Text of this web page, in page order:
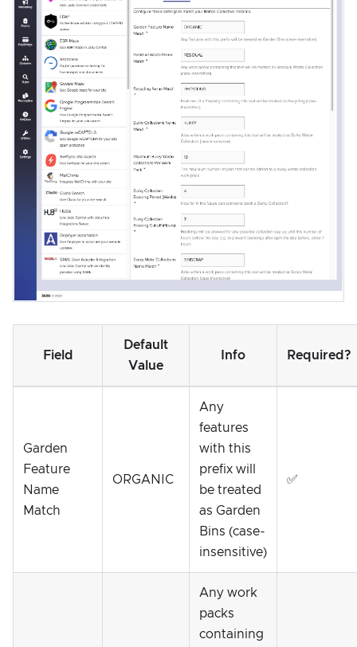
Field
Default
Value
Info Required?
Garden
Feature
Name
Match
ORGANIC
Any
features
with this
prefix will
be treated
as Garden
Bins (case-
insensitive)
✅
Any work
packs
containing